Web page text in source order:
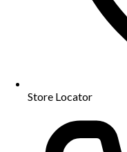
Store Locator